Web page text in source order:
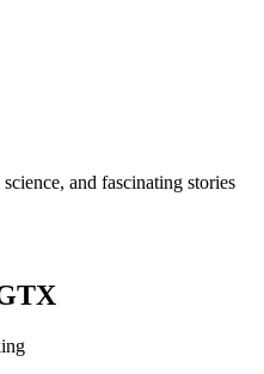
and fascinating stories